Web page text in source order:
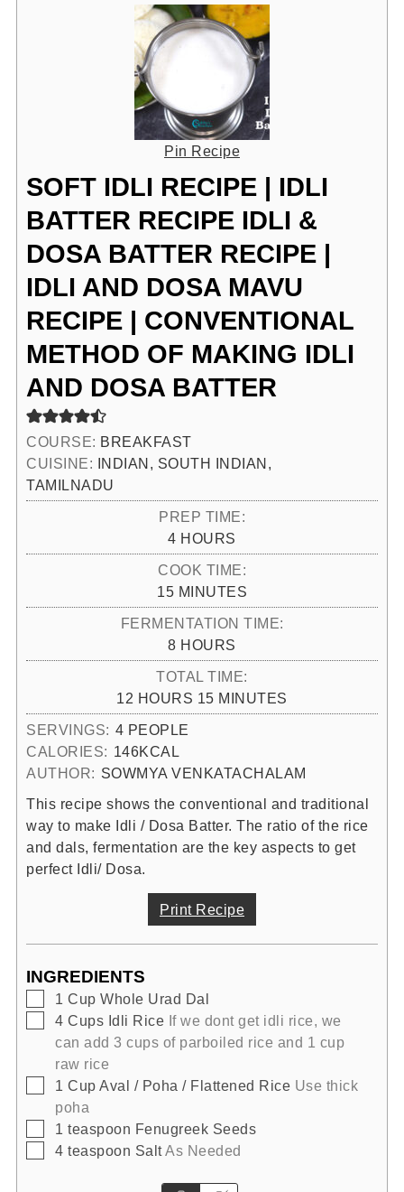
Pin Recipe
SOFT IDLI RECIPE | IDLI
BATTER RECIPE IDLI &
DOSA BATTER RECIPE |
IDLI AND DOSA MAVU
RECIPE | CONVENTIONAL
METHOD OF MAKING IDLI
AND DOSA BATTER
COURSE: BREAKFAST
CUISINE: INDIAN, SOUTH INDIAN,
TAMILNADU
PREP TIME:
4HOURS
HOURS
COOK TIME:
15MINUTES
MINUTES
FERMENTATION TIME:
8HOURS
HOURS
TOTAL TIME:
12 HOURS
HOURS 15MINUTES
MINUTES
SERVINGS: 4 PEOPLE
CALORIES: 146KCAL
AUTHOR: SOWMYA VENKATACHALAM
This recipe shows the conventional and traditional
way to make Idli / Dosa Batter. The ratio of the rice
and dals, fermentation are the key aspects to get
perfect Idli/ Dosa.
Print Recipe
INGREDIENTS
▢
1 Cup Whole Urad Dal
▢
4 Cups Idli Rice If we dont get idli rice, we
can add 3 cups of parboiled rice and 1 cup
raw rice
▢
1 Cup Aval / Poha / Flattened Rice Use thick
poha
▢
1 teaspoon Fenugreek Seeds
▢
4 teaspoon SaltAs Needed